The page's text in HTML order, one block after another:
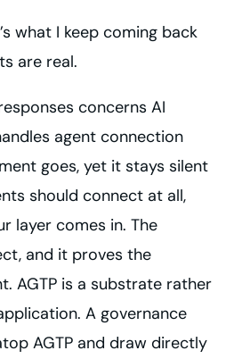
what I keep coming back
are real.
concerns AI
agent connection
goes, yet it stays silent
should connect at all,
layer comes in. The
and it proves the
AGTP is a substrate rather
A governance
AGTP and draw directly